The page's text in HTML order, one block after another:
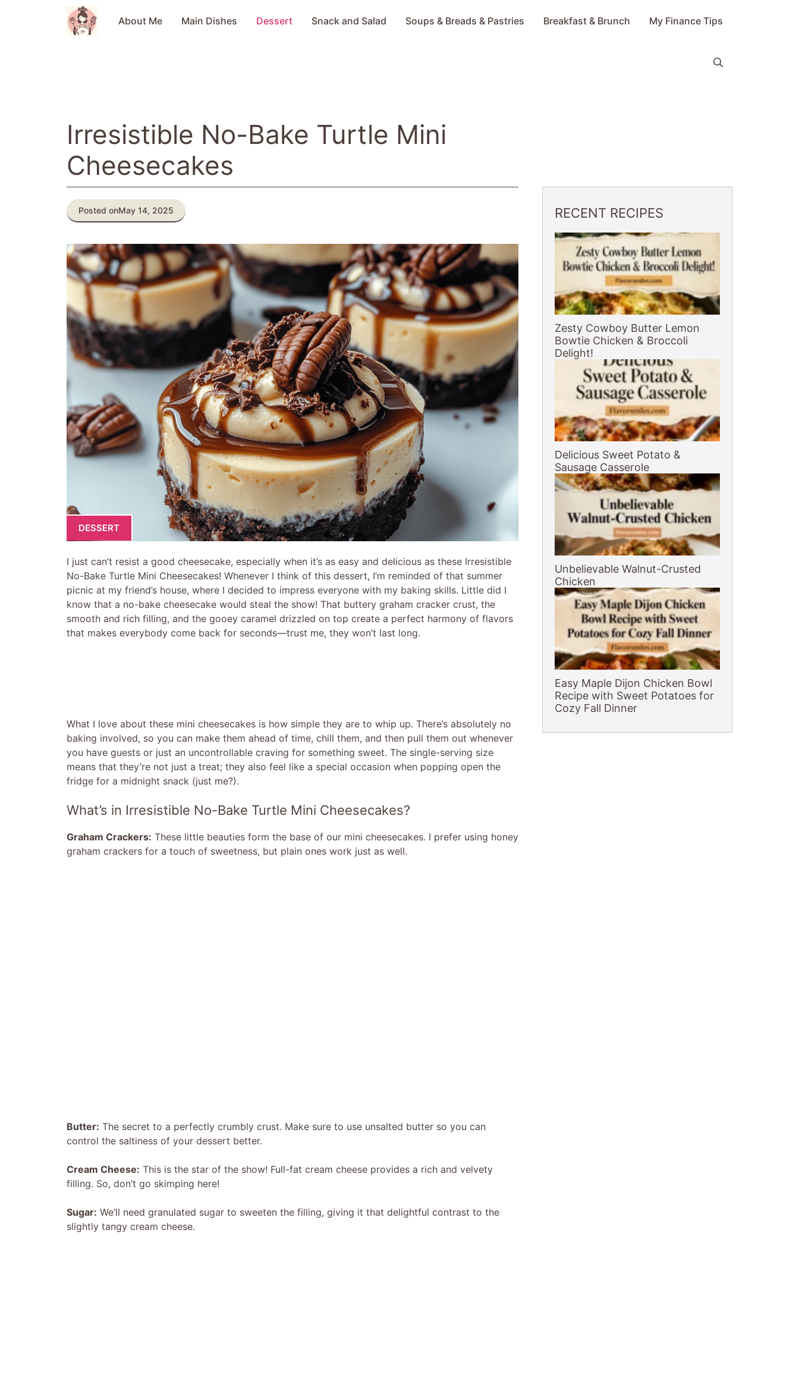
About Me Main Dishes Dessert Snack and Salad Soups & Breads & Pastries Breakfast & Brunch My Finance Tips
Irresistible No-Bake Turtle Mini
Cheesecakes
Posted onMay 14, 2025
DESSERT
I just can’t resist a good cheesecake, especially when it’s as easy and delicious as these Irresistible
No-Bake Turtle Mini Cheesecakes! Whenever I think of this dessert, I’m reminded of that summer
picnic at my friend’s house, where I decided to impress everyone with my baking skills. Little did I
know that a no-bake cheesecake would steal the show! That buttery graham cracker crust, the
smooth and rich filling, and the gooey caramel drizzled on top create a perfect harmony of flavors
that makes everybody come back for seconds—trust me, they won’t last long.
What I love about these mini cheesecakes is how simple they are to whip up. There’s absolutely no
baking involved, so you can make them ahead of time, chill them, and then pull them out whenever
you have guests or just an uncontrollable craving for something sweet. The single-serving size
means that they’re not just a treat; they also feel like a special occasion when popping open the
fridge for a midnight snack (just me?).
What’s in Irresistible No-Bake Turtle Mini Cheesecakes?
Graham Crackers: These little beauties form the base of our mini cheesecakes. I prefer using honey
graham crackers for a touch of sweetness, but plain ones work just as well.
Butter: The secret to a perfectly crumbly crust. Make sure to use unsalted butter so you can
control the saltiness of your dessert better.
Cream Cheese: This is the star of the show! Full-fat cream cheese provides a rich and velvety
filling. So, don’t go skimping here!
Sugar: We’ll need granulated sugar to sweeten the filling, giving it that delightful contrast to the
slightly tangy cream cheese.
RECENT RECIPES
Zesty Cowboy Butter Lemon
Bowtie Chicken & Broccoli
Delight!
Delicious Sweet Potato &
Sausage Casserole
Unbelievable Walnut-Crusted
Chicken
Easy Maple Dijon Chicken Bowl
Recipe with Sweet Potatoes for
Cozy Fall Dinner